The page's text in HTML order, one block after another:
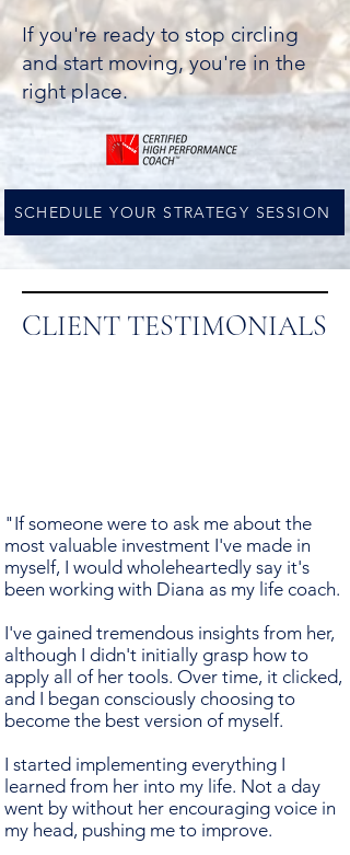
If you're ready to stop circling
and start moving, you're in the
right place.
SCHEDULE YOUR STRATEGY SESSION
CLIENT TESTIMONIALS
"If someone were to ask me about the
most valuable investment I've made in
myself, I would wholeheartedly say it's
been working with Diana as my life coach.
I've gained tremendous insights from her,
although I didn't initially grasp how to
apply all of her tools. Over time, it clicked,
and I began consciously choosing to
become the best version of myself.
I started implementing everything I
learned from her into my life. Not a day
went by without her encouraging voice in
my head, pushing me to improve.